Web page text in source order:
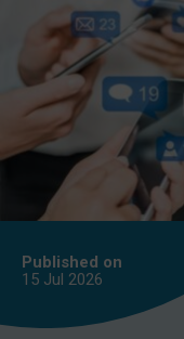
Published on
15 Jul 2026